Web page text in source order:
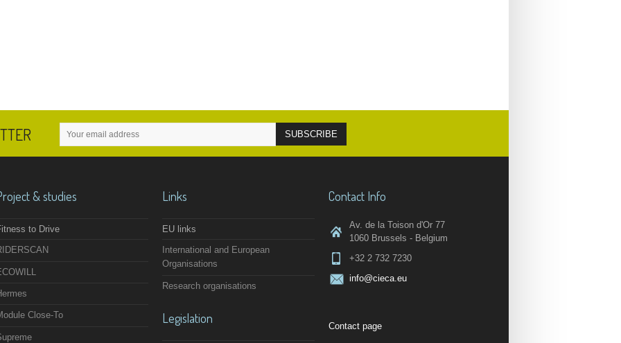
& studies
to Drive
Close-To
Links
EU links
International and European
Organisations
Research organisations
Legislation
Contact Info
Av. de la Toison d'Or 77
1060 Brussels - Belgium
+32 2 732 7230
info@cieca.eu
Contact page